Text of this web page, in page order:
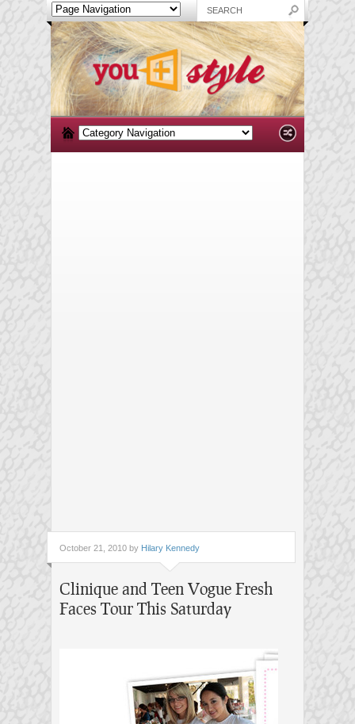
October 21, 2010 by Hilary Kennedy
Clinique and Teen Vogue Fresh
Faces Tour This Saturday